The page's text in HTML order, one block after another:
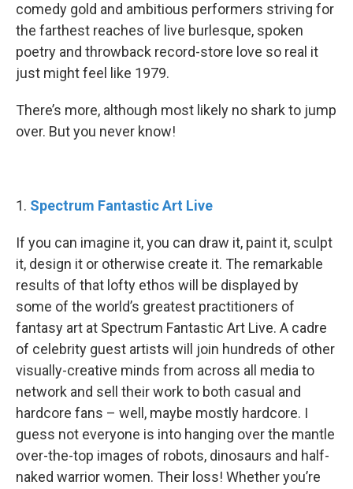
comedy gold and ambitious performers striving for
the farthest reaches of live burlesque, spoken
poetry and throwback record-store love so real it
just might feel like 1979.
There’s more, although most likely no shark to jump
over. But you never know!
1. Spectrum Fantastic Art Live
If you can imagine it, you can draw it, paint it, sculpt
it, design it or otherwise create it. The remarkable
results of that lofty ethos will be displayed by
some of the world’s greatest practitioners of
fantasy art at Spectrum Fantastic Art Live. A cadre
of celebrity guest artists will join hundreds of other
visually-creative minds from across all media to
network and sell their work to both casual and
hardcore fans – well, maybe mostly hardcore. I
guess not everyone is into hanging over the mantle
over-the-top images of robots, dinosaurs and half-
naked warrior women. Their loss! Whether you’re